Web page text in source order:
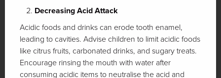
Decreasing Acid Attack
Acidic foods and drinks can erode tooth enamel,
leading to cavities. Advise children to limit acidic foods
like citrus fruits, carbonated drinks, and sugary treats.
Encourage rinsing the mouth with water after
consuming acidic items to neutralise the acid and